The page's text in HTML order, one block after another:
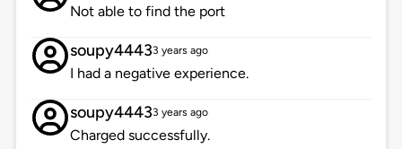
Not able to find the port
soupy44433 years ago
I had a negative experience.
soupy44433 years ago
Charged successfully.